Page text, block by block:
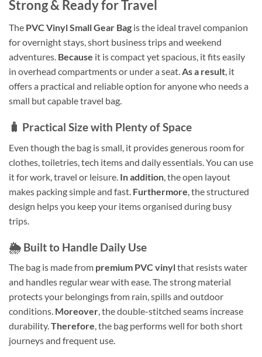
Strong & Ready for Travel
The PVC Vinyl Small Gear Bag is the ideal travel companion
for overnight stays, short business trips and weekend
adventures. Because it is compact yet spacious, it fits easily
in overhead compartments or under a seat.As a result, it
offers a practical and reliable option for anyone who needs a
small but capable travel bag.
🧳 Practical Size with Plenty of Space
Even though the bag is small, it provides generous room for
clothes, toiletries, tech items and daily essentials. You can use
it for work, travel or leisure. In addition , the open layout
makes packing simple and fast. Furthermore , the structured
design helps you keep your items organised during busy
trips.
🌦️ Built to Handle Daily Use
The bag is made from premium PVC vinylthat resists water
and handles regular wear with ease. The strong material
protects your belongings from rain, spills and outdoor
conditions. Moreover, the double-stitched seams increase
durability.Therefore, the bag performs well for both short
journeys and frequent use.